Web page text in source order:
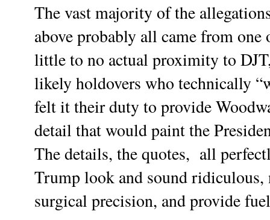
The vast majority of the
above probably all came from
little to no actual proximity to
likely holdovers who technically
felt it their duty to provide
detail that would paint the
The details, the quotes, all
Trump look and sound
surgical precision, and provide